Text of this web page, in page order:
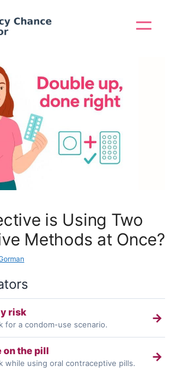
Menu
is Using Two
Methods at Once?
risk
for a condom-use scenario. →
on the pill
while using oral contraceptive pills. →